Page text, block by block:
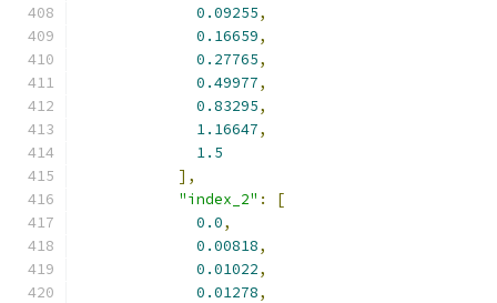
0.09255,
0.16659,
0.27765,
0.49977,
0.83295,
1.16647,
1.5
],
"index_2" :
[
0.0,
0.00818,
0.01022,
0.01278,